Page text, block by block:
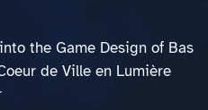
the Game Design of Bas
de Ville en Lumière